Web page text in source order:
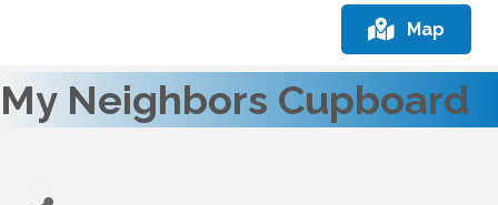
Map
My Neighbors Cupboard